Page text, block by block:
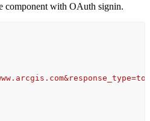
component with OAuth signin.